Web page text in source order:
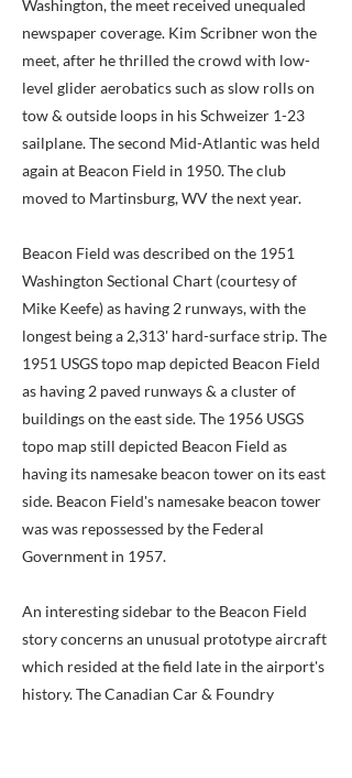
Washington, the meet received unequaled
newspaper coverage. Kim Scribner won the
meet, after he thrilled the crowd with low-
level glider aerobatics such as slow rolls on
tow & outside loops in his Schweizer 1-23
sailplane. The second Mid-Atlantic was held
again at Beacon Field in 1950. The club
moved to Martinsburg, WV the next year.
Beacon Field was described on the 1951
Washington Sectional Chart (courtesy of
Mike Keefe) as having 2 runways, with the
longest being a 2,313' hard-surface strip. The
1951 USGS topo map depicted Beacon Field
as having 2 paved runways & a cluster of
buildings on the east side. The 1956 USGS
topo map still depicted Beacon Field as
having its namesake beacon tower on its east
side. Beacon Field's namesake beacon tower
was was repossessed by the Federal
Government in 1957.
An interesting sidebar to the Beacon Field
story concerns an unusual prototype aircraft
which resided at the field late in the airport's
history. The Canadian Car & Foundry